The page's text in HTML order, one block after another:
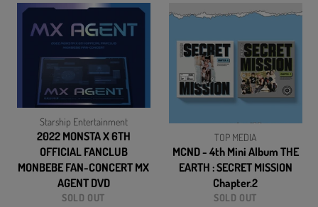
Starship Entertainment
2022 MONSTA X 6TH
OFFICIAL FANCLUB
MONBEBE FAN-CONCERT MX
AGENT DVD
SOLD OUT
TOP MEDIA
MCND - 4th Mini Album THE
EARTH : SECRET MISSION
Chapter.2
SOLD OUT